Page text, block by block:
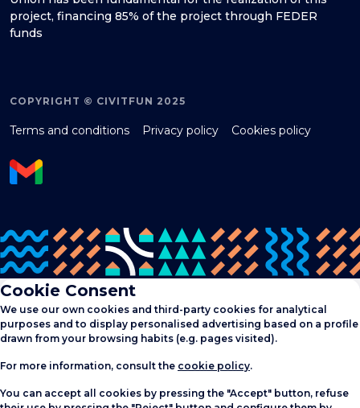
project, financing 85% of the project through FEDER
funds
COPYRIGHT © CIVITFUN 2025
Terms and conditions Privacy policy Cookies policy
Cookie Consent
We use our own cookies and third-party cookies for analytical
purposes and to display personalised advertising based on a profile
drawn from your browsing habits (e.g. pages visited).
For more information, consult the cookie policy.
You can accept all cookies by pressing the "Accept" button, refuse